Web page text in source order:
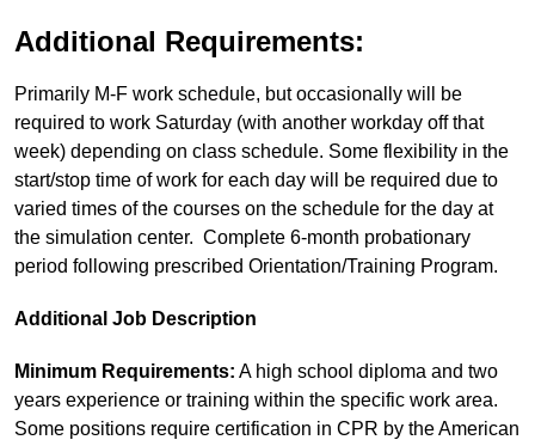
Additional Requirements:
Primarily M-F work schedule, but occasionally will be
required to work Saturday (with another workday off that
week) depending on class schedule. Some flexibility in the
start/stop time of work for each day will be required due to
varied times of the courses on the schedule for the day at
the simulation center. Complete 6-month probationary
period following prescribed Orientation/Training Program.
Additional Job Description
Minimum Requirements: A high school diploma and two
years experience or training within the specific work area.
Some positions require certification in CPR by the American